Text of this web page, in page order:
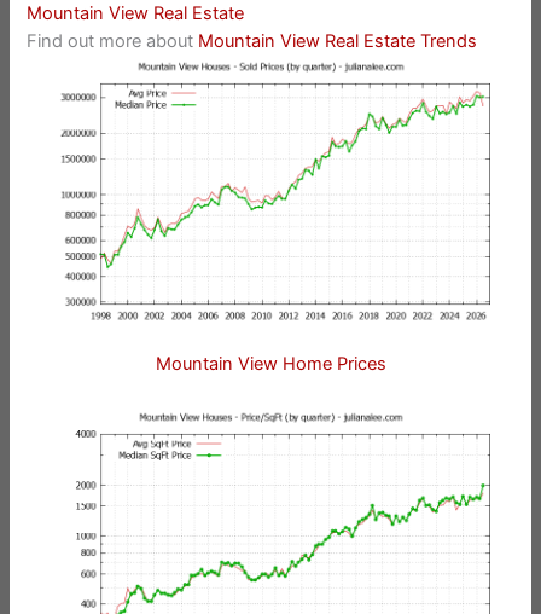
Mountain View Real Estate
Find out more about Mountain View Real Estate Trends
Mountain View Home Prices